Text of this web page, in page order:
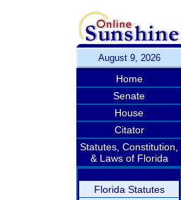
August 9, 2026
Home
Senate
House
Citator
Statutes, Constitution,
& Laws of Florida
Florida Statutes